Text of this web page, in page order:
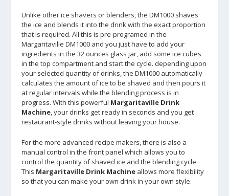
Unlike other ice shavers or blenders, the DM1000 shaves
the ice and blends it into the drink with the exact proportion
that is required. All this is pre-programed in the
Margaritaville DM1000 and you just have to add your
ingredients in the 32 ounces glass jar, add some ice cubes
in the top compartment and start the cycle. depending upon
your selected quantity of drinks, the DM1000 automatically
calculates the amount of ice to be shaved and then pours it
at regular intervals while the blending process is in
progress. With this powerful Margaritaville Drink
Machine, your drinks get ready in seconds and you get
restaurant-style drinks without leaving your house.
For the more advanced recipe makers, there is also a
manual control in the front panel which allows you to
control the quantity of shaved ice and the blending cycle.
This Margaritaville Drink Machine allows more flexibility
so that you can make your own drink in your own style.